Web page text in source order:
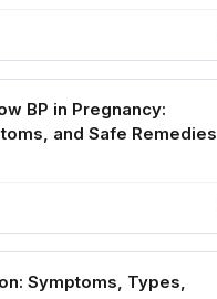
BP in Pregnancy:
and Safe Remedies
Symptoms, Types,